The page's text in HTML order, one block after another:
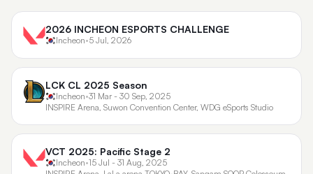
2026 INCHEON ESPORTS CHALLENGE
Incheon•5 Jul, 2026
LCK CL 2025 Season
Incheon•31 Mar - 30 Sep, 2025
INSPIRE Arena, Suwon Convention Center, WDG eSports Studio
VCT 2025: Pacific Stage 2
Incheon•15 Jul - 31 Aug, 2025